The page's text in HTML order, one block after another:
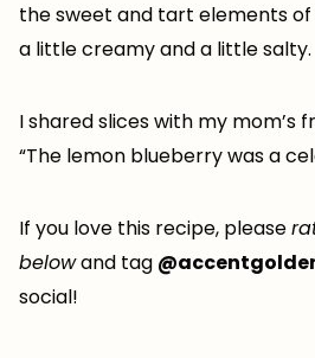
the sweet and tart elements
a little creamy and a little salty.
I shared slices with my mom’s
“The lemon blueberry was a
If you love this recipe, please
belowand tag
social!